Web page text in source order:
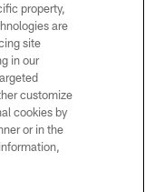
Reserved.
property,
are
site
in our
customize
cookies by
or in the